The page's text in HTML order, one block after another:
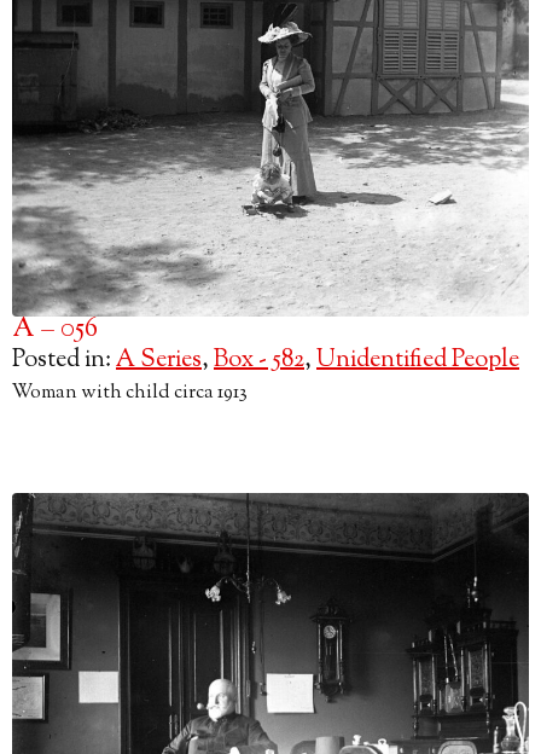
A – 056
Posted in:A Series,Box - 582,Unidentified People
Woman with child circa 1913